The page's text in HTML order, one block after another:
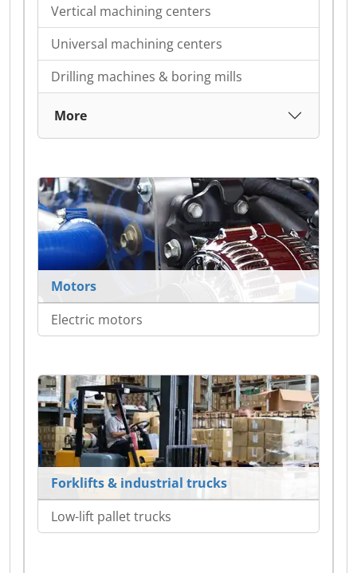
Vertical machining centers
Universal machining centers
Drilling machines & boring mills
More
Motors
Electric motors
Forklifts & industrial trucks
Low-lift pallet trucks